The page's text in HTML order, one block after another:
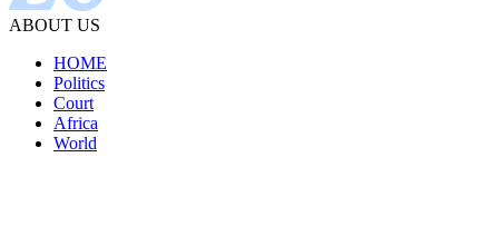
ABOUT US
HOME
Politics
Court
Africa
World